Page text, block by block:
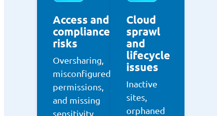
Access and
compliance
risks
Oversharing,
misconfigured
permissions,
and missing
sensitivity
Cloud
sprawl
and
lifecycle
issues
Inactive
sites,
orphaned